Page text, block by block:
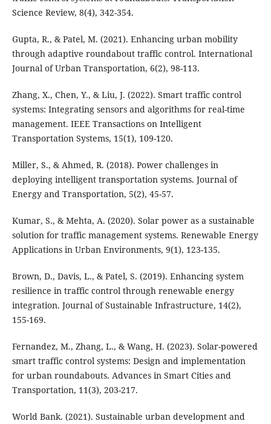
Science Review, 8(4), 342-354.
Gupta, R., & Patel, M. (2021). Enhancing urban mobility
through adaptive roundabout traffic control. International
Journal of Urban Transportation, 6(2), 98-113.
Zhang, X., Chen, Y., & Liu, J. (2022). Smart traffic control
systems: Integrating sensors and algorithms for real-time
management. IEEE Transactions on Intelligent
Transportation Systems, 15(1), 109-120.
Miller, S., & Ahmed, R. (2018). Power challenges in
deploying intelligent transportation systems. Journal of
Energy and Transportation, 5(2), 45-57.
Kumar, S., & Mehta, A. (2020). Solar power as a sustainable
solution for traffic management systems. Renewable Energy
Applications in Urban Environments, 9(1), 123-135.
Brown, D., Davis, L., & Patel, S. (2019). Enhancing system
resilience in traffic control through renewable energy
integration. Journal of Sustainable Infrastructure, 14(2),
155-169.
Fernandez, M., Zhang, L., & Wang, H. (2023). Solar-powered
smart traffic control systems: Design and implementation
for urban roundabouts. Advances in Smart Cities and
Transportation, 11(3), 203-217.
World Bank. (2021). Sustainable urban development and